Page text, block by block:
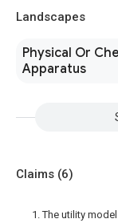
Landscapes
Physical Or
Apparatus
Claims (6)
1. The utility